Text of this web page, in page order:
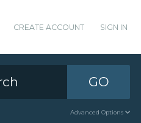
CREATE ACCOUNT SIGN IN
GO
Advanced Options